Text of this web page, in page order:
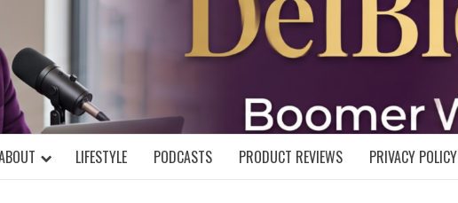
DELBLOGGER
MIND!
LIFESTYLE PODCASTS PRODUCT REVIEWS PRIVACY POLICY